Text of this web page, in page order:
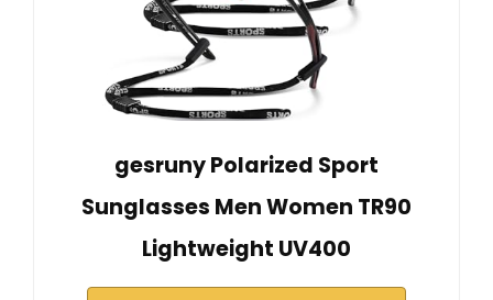
gesruny Polarized Sport
Sunglasses Men Women TR90
Lightweight UV400